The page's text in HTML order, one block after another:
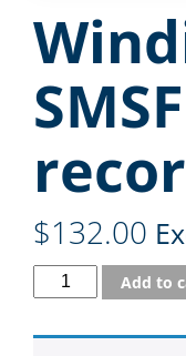
$132.00
Add to